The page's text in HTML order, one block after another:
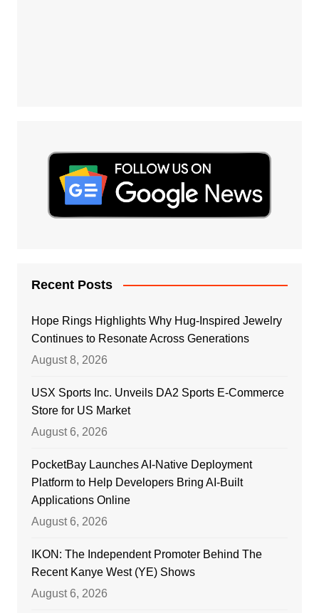
Recent Posts
Hope Rings Highlights Why Hug-Inspired Jewelry
Continues to Resonate Across Generations
August 8, 2026
USX Sports Inc. Unveils DA2 Sports E-Commerce
Store for US Market
August 6, 2026
PocketBay Launches AI-Native Deployment
Platform to Help Developers Bring AI-Built
Applications Online
August 6, 2026
IKON: The Independent Promoter Behind The
Recent Kanye West (YE) Shows
August 6, 2026